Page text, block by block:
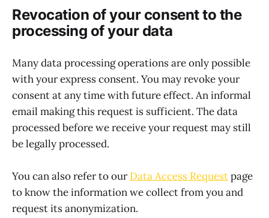
Revocation of your consent to the
processing of your data
Many data processing operations are only possible
with your express consent. You may revoke your
consent at any time with future effect. An informal
email making this request is sufficient. The data
processed before we receive your request may still
be legally processed.
You can also refer to ourData Access Requestpage
to know the information we collect from you and
request its anonymization.